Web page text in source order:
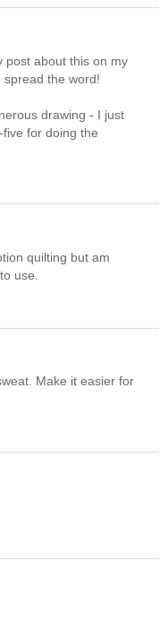
post about this on my
spread the word!
drawing - I just
for doing the
quilting but am
use.
Make it easier for